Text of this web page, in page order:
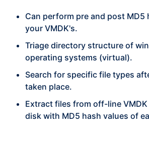
Can perform pre and post MD5
your VMDK's.
Triage directory structure of
operating systems (virtual).
Search for specific file types
taken place.
Extract files from off-line
disk with MD5 hash values of